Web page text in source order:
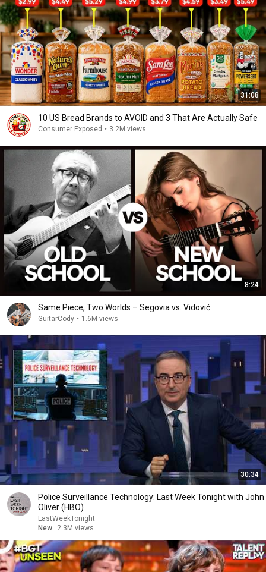
31:08
10 US Bread Brands to AVOID and 3 That Are Actually Safe
Consumer Exposed • 3.2M views
8:24
Same Piece, Two Worlds – Segovia vs. Vidović
GuitarCody • 1.6M views
30:34
Police Surveillance Technology: Last Week Tonight with John
Oliver (HBO)
LastWeekTonight
New
2.3M views